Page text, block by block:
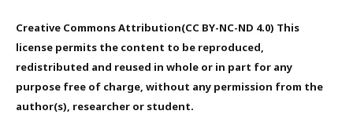
Creative Commons Attribution(CC BY-NC-ND 4.0) This
license permits the content to be reproduced,
redistributed and reused in whole or in part for any
purpose free of charge, without any permission from the
author(s), researcher or student.